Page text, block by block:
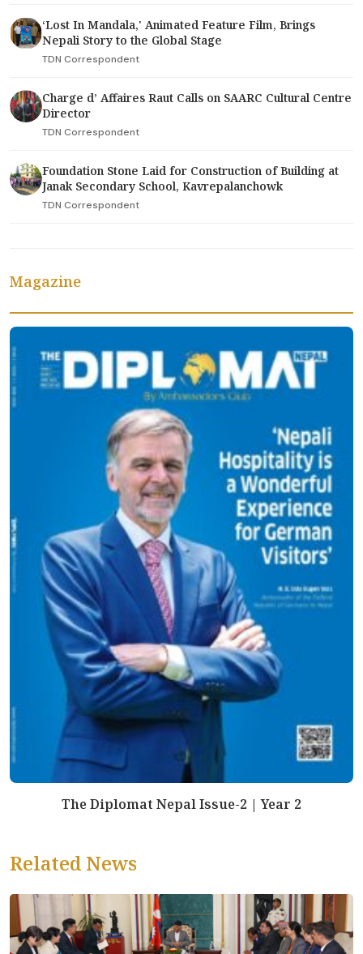
‘Lost In Mandala,' Animated Feature Film, Brings
Nepali Story to the Global Stage
TDN Correspondent
Charge d’ Affaires Raut Calls on SAARC Cultural Centre
Director
TDN Correspondent
Foundation Stone Laid for Construction of Building at
Janak Secondary School, Kavrepalanchowk
TDN Correspondent
Magazine
The Diplomat Nepal Issue-2 | Year 2
Related News